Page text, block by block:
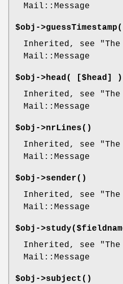
Mail::Message
$obj->guessTimestamp
Inherited, see
Mail::Message
$obj->head( [$head] )
Inherited, see
Mail::Message
$obj->nrLines()
Inherited, see
Mail::Message
$obj->sender()
Inherited, see
Mail::Message
$obj->study
Inherited, see
Mail::Message
$obj->subject ()